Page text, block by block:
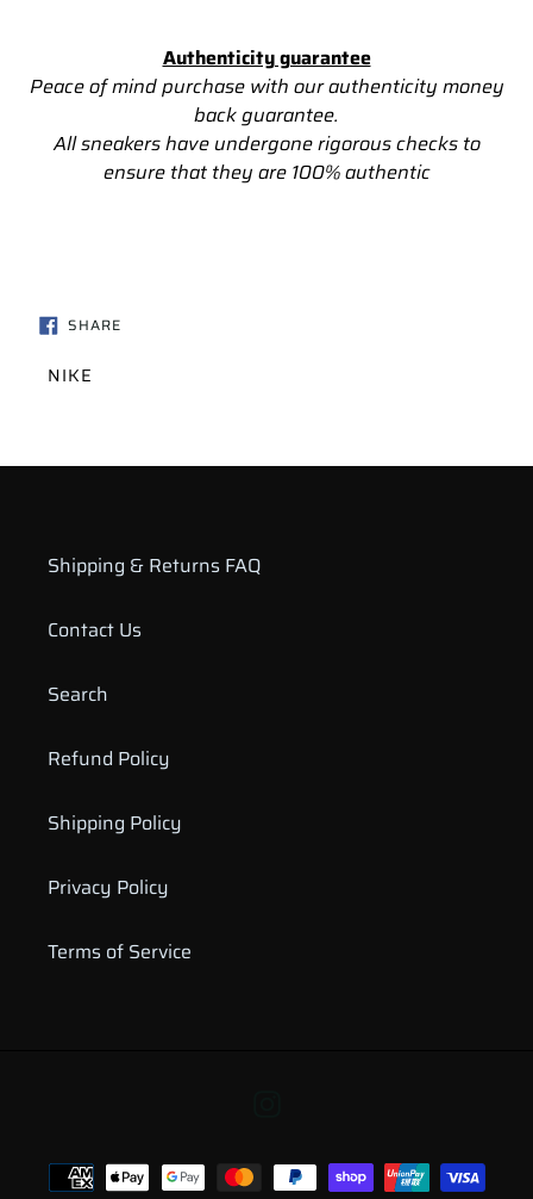
Authenticity guarantee
Peace of mind purchase with our authenticity money
backguarantee.
All sneakers have undergone rigorous checks to
ensure that they are 100% authentic
SHARESHARE
ON
VENDOR
NIKE
Shipping & Returns FAQ
Contact Us
Search
Refund Policy
Shipping Policy
Privacy Policy
Terms of Service
Payment